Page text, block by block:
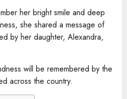
her bright smile and deep
she shared a message of
by her daughter, Alexandra,
will be remembered by the
across the country.